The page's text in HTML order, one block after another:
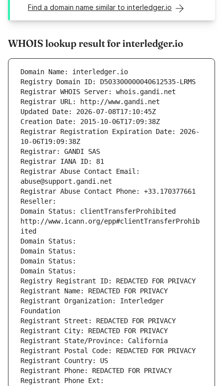
Find a domain name similar to interledger.io
WHOIS lookup result for interledger.io
Domain Name: interledger.io
Registry Domain ID: D503300000040612535-LRMS
Registrar WHOIS Server: whois.gandi.net
Registrar URL: http://www.gandi.net
Updated Date: 2026-07-08T17:10:45Z
Creation Date: 2015-10-06T17:09:38Z
Registrar Registration Expiration Date: 2026-
10-06T19:09:38Z
Registrar: GANDI SAS
Registrar IANA ID: 81
Registrar Abuse Contact Email:
abuse@support.gandi.net
Registrar Abuse Contact Phone: +33.170377661
Reseller:
Domain Status: clientTransferProhibited
http://www.icann.org/epp#clientTransferProhib
ited
Domain Status:
Domain Status:
Domain Status:
Domain Status:
Registry Registrant ID: REDACTED FOR PRIVACY
Registrant Name: REDACTED FOR PRIVACY
Registrant Organization: Interledger
Foundation
Registrant Street: REDACTED FOR PRIVACY
Registrant City: REDACTED FOR PRIVACY
Registrant State/Province: California
Registrant Postal Code: REDACTED FOR PRIVACY
Registrant Country: US
Registrant Phone: REDACTED FOR PRIVACY
Registrant Phone Ext: